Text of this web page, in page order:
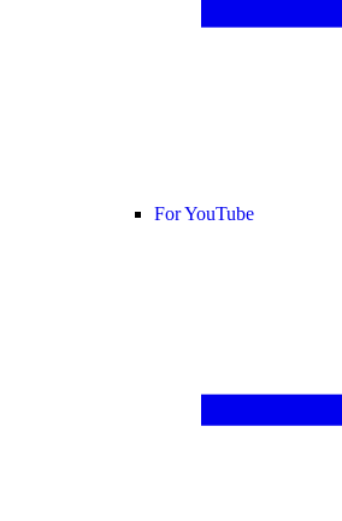
For YouTube